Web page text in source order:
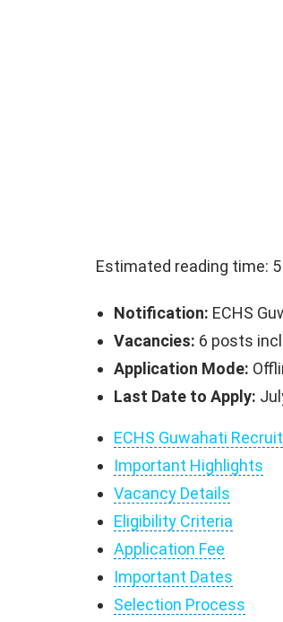
Estimated reading time:
Notification: ECHS
Vacancies: 6 posts
Application Mode:
Last Date to Apply:
ECHS Guwahati
Important Highlights
Vacancy Details
Eligibility Criteria
Application Fee
Important Dates
Selection Process